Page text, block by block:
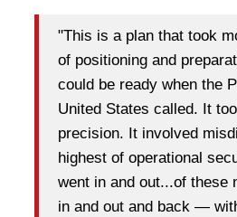
"This is a plan that took
of positioning and
could be ready when the
United States called. It
precision. It involved
highest of operational
went in and out...of
in and out and back —